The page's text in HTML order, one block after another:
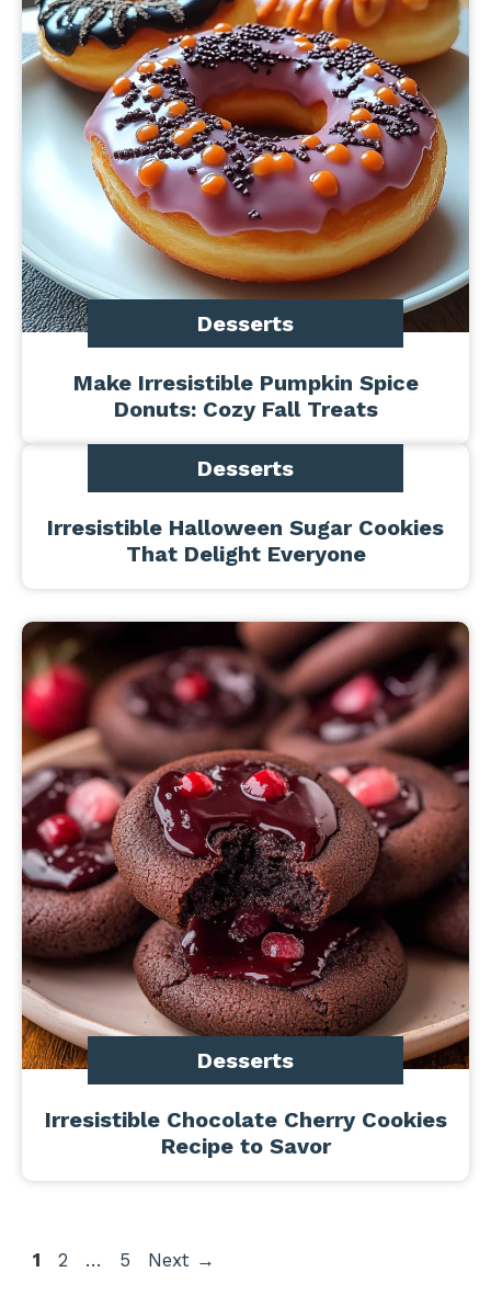
Desserts
Make Irresistible Pumpkin Spice
Donuts: Cozy Fall Treats
Desserts
Irresistible Halloween Sugar Cookies
That Delight Everyone
Desserts
Irresistible Chocolate Cherry Cookies
Recipe to Savor
Page
1 Page
2 … Page
5 Next →